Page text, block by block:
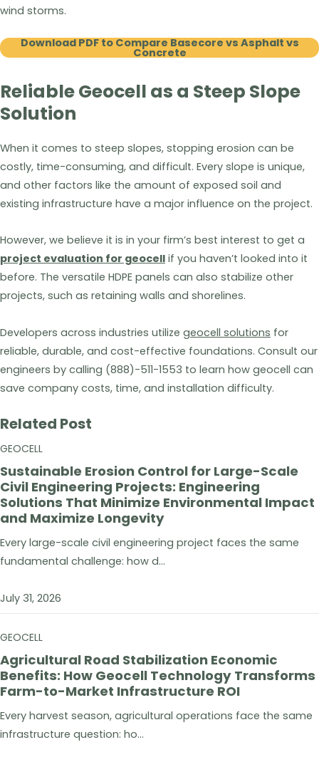
wind storms.
Download PDF to Compare Basecore vs Asphalt vs
Concrete
Reliable Geocell as a Steep Slope
Solution
When it comes to steep slopes, stopping erosion can be
costly, time-consuming, and difficult. Every slope is unique,
and other factors like the amount of exposed soil and
existing infrastructure have a major influence on the project.
However, we believe it is in your firm’s best interest to get a
project evaluation for geocell if you haven’t looked into it
before. The versatile HDPE panels can also stabilize other
projects, such as retaining walls and shorelines.
Developers across industries utilize geocell solutions for
reliable, durable, and cost-effective foundations. Consult our
engineers by calling (888)-511-1553 to learn how geocell can
save company costs, time, and installation difficulty.
Related Post
GEOCELL
Sustainable Erosion Control for Large-Scale
Civil Engineering Projects: Engineering
Solutions That Minimize Environmental Impact
and Maximize Longevity
Every large-scale civil engineering project faces the same
fundamental challenge: how d...
July 31, 2026
GEOCELL
Agricultural Road Stabilization Economic
Benefits: How Geocell Technology Transforms
Farm-to-Market Infrastructure ROI
Every harvest season, agricultural operations face the same
infrastructure question: ho...